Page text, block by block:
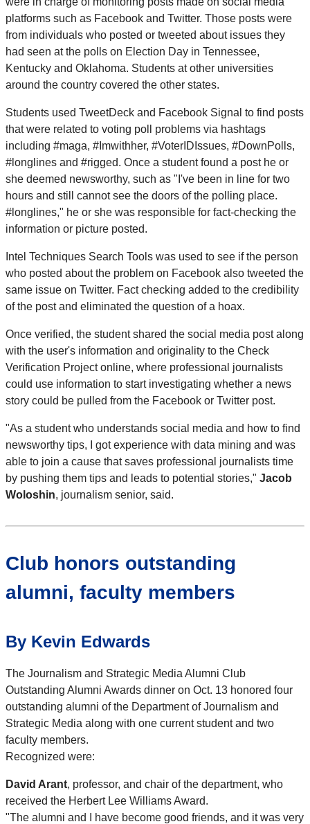
platforms such as Facebook and Twitter. Those posts were
from individuals who posted or tweeted about issues they
had seen at the polls on Election Day in Tennessee,
Kentucky and Oklahoma. Students at other universities
around the country covered the other states.
Students used TweetDeck and Facebook Signal to find posts
that were related to voting poll problems via hashtags
including #maga, #Imwithher, #VoterIDIssues, #DownPolls,
#longlines and #rigged. Once a student found a post he or
she deemed newsworthy, such as "I've been in line for two
hours and still cannot see the doors of the polling place.
#longlines," he or she was responsible for fact-checking the
information or picture posted.
Intel Techniques Search Tools was used to see if the person
who posted about the problem on Facebook also tweeted the
same issue on Twitter. Fact checking added to the credibility
of the post and eliminated the question of a hoax.
Once verified, the student shared the social media post along
with the user's information and originality to the Check
Verification Project online, where professional journalists
could use information to start investigating whether a news
story could be pulled from the Facebook or Twitter post.
"As a student who understands social media and how to find
newsworthy tips, I got experience with data mining and was
able to join a cause that saves professional journalists time
by pushing them tips and leads to potential stories," Jacob
Woloshin, journalism senior, said.
Club honors outstanding
alumni, faculty members
By Kevin Edwards
The Journalism and Strategic Media Alumni Club
Outstanding Alumni Awards dinner on Oct. 13 honored four
outstanding alumni of the Department of Journalism and
Strategic Media along with one current student and two
faculty members.
Recognized were:
David Arant, professor, and chair of the department, who
received the Herbert Lee Williams Award.
"The alumni and I have become good friends, and it was very